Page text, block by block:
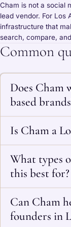
Cham is not a social
lead vendor. For Los
infrastructure that
search, compare,
Common
Does Cham
based
Is Cham a
What types
this best for?
Can Cham
founders in